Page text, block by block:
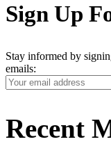
Sign Up
Stay informed by
emails:
Your
Email
Recent